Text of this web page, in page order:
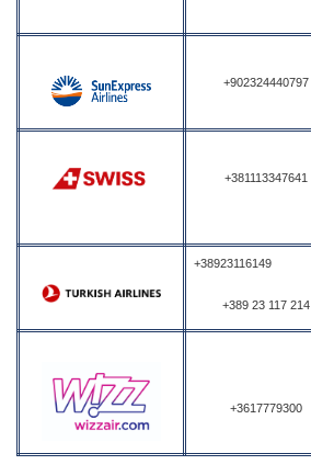
+902324440797
+381113347641
+38923116149
+389 23 117 214
+3617779300